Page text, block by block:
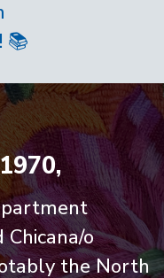
📚
o
the North